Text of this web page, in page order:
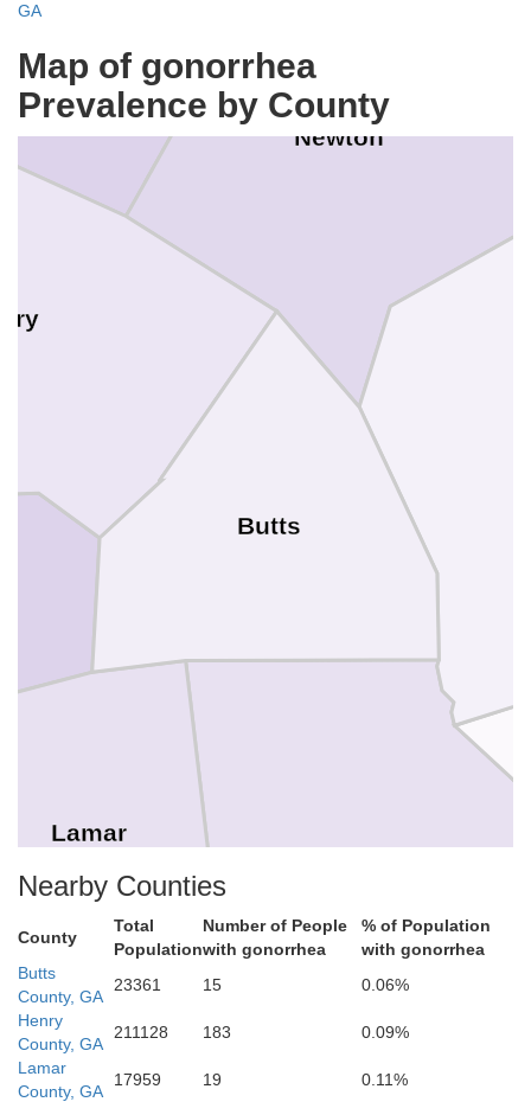
GA
Map of gonorrhea
Prevalence by County
Newton
Lamar
Butts
Nearby Counties
County
Total
Population
Number of People
with gonorrhea
% of Population
with gonorrhea
Butts
County, GA
23361 15
0.06%
Henry
County, GA
211128 183
0.09%
Lamar
County, GA
17959 19
0.11%